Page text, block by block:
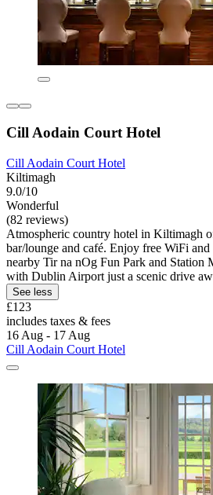
Cill Aodain Court Hotel
Cill Aodain Court Hotel
Kiltimagh
9.0/10
Wonderful
(82 reviews)
Atmospheric country hotel in Kiltimagh
bar/lounge and café. Enjoy free WiFi
nearby Tir na nOg Fun Park and Station
with Dublin Airport just a scenic drive
See less
£123
includes taxes & fees
16 Aug - 17 Aug
Cill Aodain Court Hotel